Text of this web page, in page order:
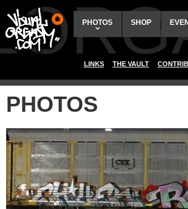
PHOTOS SHOP
LINKS THE VAULT
PHOTOS